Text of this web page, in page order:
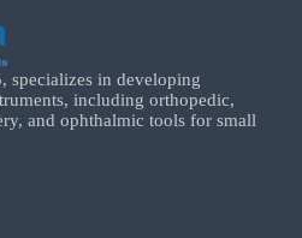
specializes in developing
including orthopedic,
and ophthalmic tools for small